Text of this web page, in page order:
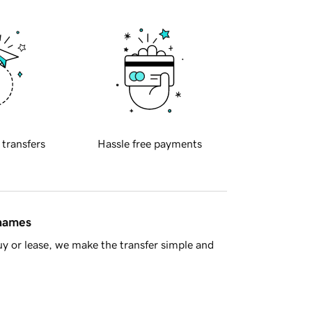
transfers Hassle free payments
or lease, we make the transfer simple and